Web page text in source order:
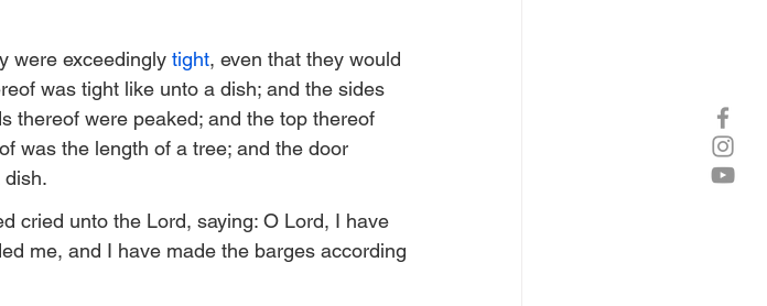
were exceedingly tight, even that they would
was tight like unto a dish; and the sides
thereof were peaked; and the top thereof
was the length of a tree; and the door
dish.
cried unto the Lord, saying: O Lord, I have
me, and I have made the barges according